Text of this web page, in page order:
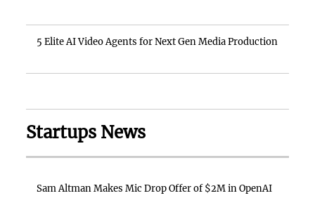
5 Elite AI Video Agents for Next Gen Media Production
Startups News
Sam Altman Makes Mic Drop Offer of $2M in OpenAI